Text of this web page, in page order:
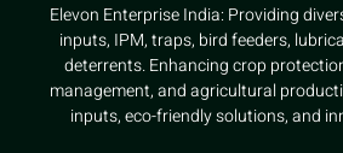
Elevon Enterprise India: Providing
inputs, IPM, traps, bird feeders,
deterrents. Enhancing crop
management, and agricultural
inputs, eco-friendly solutions, and